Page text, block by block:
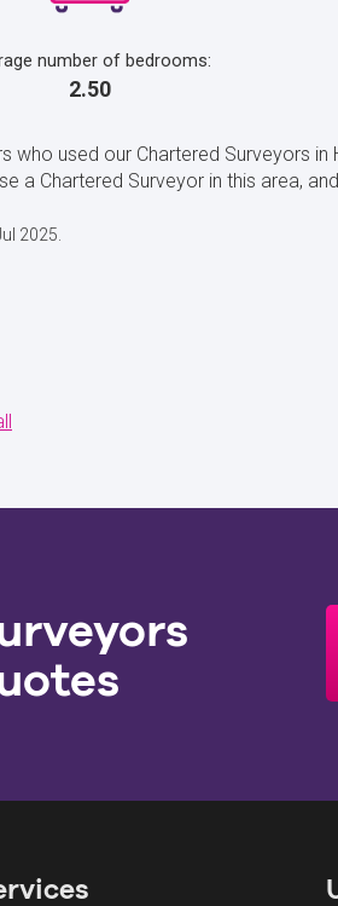
number of bedrooms:
2.50
who used our Chartered Surveyors
a Chartered Surveyor in this area,
2025.